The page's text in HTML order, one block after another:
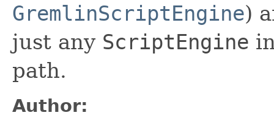
GremlinScriptEngine)
just any ScriptEngine
path.
Author: